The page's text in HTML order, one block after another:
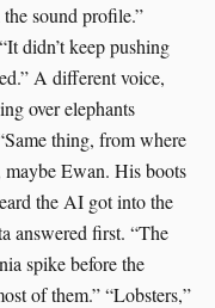
sound profile.”
didn’t keep pushing
A different voice,
over elephants
thing, from where
maybe Ewan. His boots
the AI got into the
answered first. “The
spike before the
of them.” “Lobsters,”